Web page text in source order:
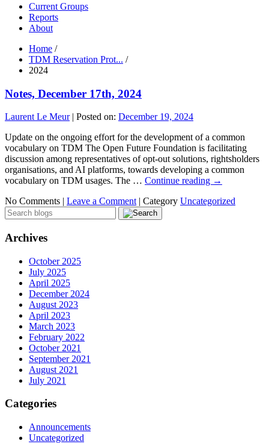
Current Groups
Reports
About
Home /
TDM Reservation Prot... /
2024
Notes, December 17th, 2024
Laurent Le Meur| Posted on: December 19, 2024
Update on the ongoing effort for the development of a common
vocabulary on TDM The Open Future Foundation is facilitating
discussion among representatives of opt-out solutions, rightsholders
organisations, and AI platforms, towards developing a common
vocabulary on TDM usages. The … Continue reading →
No Comments | Leave a Comment | Category Uncategorized
Archives
October 2025
July 2025
April 2025
December 2024
August 2023
April 2023
March 2023
February 2022
October 2021
September 2021
August 2021
July 2021
Categories
Announcements
Uncategorized